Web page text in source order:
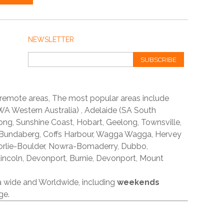
NEWSLETTER
SUBSCRIBE
areas, The most popular areas include
Western Australia) , Adelaide (SA South
Sunshine Coast, Hobart, Geelong, Townsville,
Coffs Harbour, Wagga Wagga, Hervey
Boulder, Nowra-Bomaderry, Dubbo,
Devonport, Burnie, Devonport, Mount
and Worldwide, including weekends